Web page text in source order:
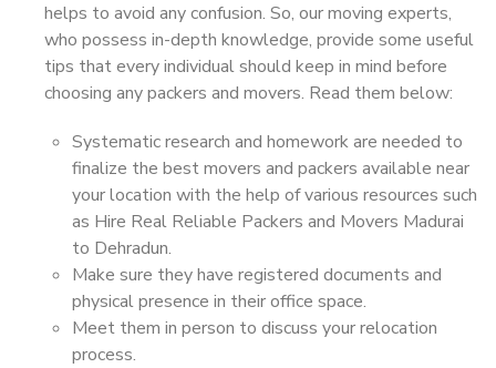
helps to avoid any confusion. So, our moving experts,
who possess in-depth knowledge, provide some useful
tips that every individual should keep in mind before
choosing any packers and movers. Read them below:
Systematic research and homework are needed to
finalize the best movers and packers available near
your location with the help of various resources such
as Hire Real Reliable Packers and Movers Madurai
to Dehradun.
Make sure they have registered documents and
physical presence in their office space.
Meet them in person to discuss your relocation
process.